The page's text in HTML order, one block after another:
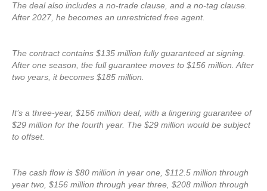
The deal also includes a no-trade clause, and a no-tag clause.
After 2027, he becomes an unrestricted free agent.
The contract contains $135 million fully guaranteed at signing.
After one season, the full guarantee moves to $156 million. After
two years, it becomes $185 million.
It’s a three-year, $156 million deal, with a lingering guarantee of
$29 million for the fourth year. The $29 million would be subject
to offset.
The cash flow is $80 million in year one, $112.5 million through
year two, $156 million through year three, $208 million through